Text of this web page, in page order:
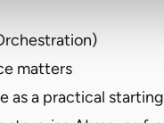
matters
as a practical